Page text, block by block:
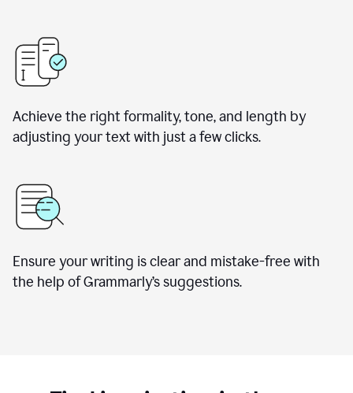
Achieve the right formality, tone, and length by
adjusting your text with just a few clicks.
Ensure your writing is clear and mistake-free with
the help of Grammarly’s suggestions.